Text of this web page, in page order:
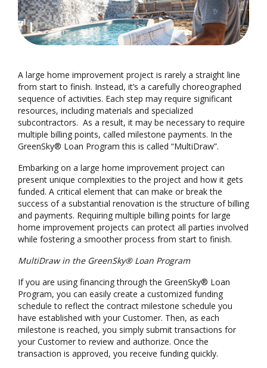
A large home improvement project is rarely a straight line
from start to finish. Instead, it’s a carefully choreographed
sequence of activities. Each step may require significant
resources, including materials and specialized
subcontractors. As a result, it may be necessary to require
multiple billing points, called milestone payments. In the
GreenSky® Loan Program this is called “MultiDraw”.
Embarking on a large home improvement project can
present unique complexities to the project and how it gets
funded. A critical element that can make or break the
success of a substantial renovation is the structure of billing
and payments. Requiring multiple billing points for large
home improvement projects can protect all parties involved
while fostering a smoother process from start to finish.
MultiDraw in the GreenSky® Loan Program
If you are using financing through the GreenSky® Loan
Program, you can easily create a customized funding
schedule to reflect the contract milestone schedule you
have established with your Customer. Then, as each
milestone is reached, you simply submit transactions for
your Customer to review and authorize. Once the
transaction is approved, you receive funding quickly.